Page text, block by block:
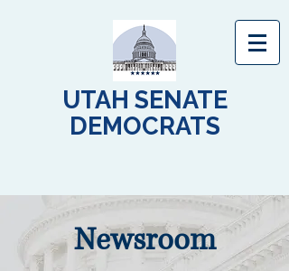
UTAH SENATE
DEMOCRATS
Newsroom